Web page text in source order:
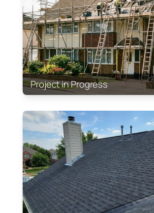
Project in Progress